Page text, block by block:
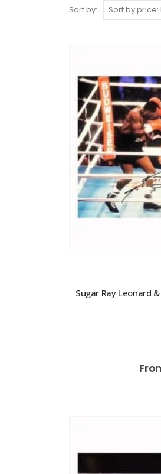
Sort by:
Sugar Ray Leonard